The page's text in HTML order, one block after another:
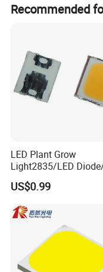
Related Products
stable light output and
Recommended
LED Plant Grow
Light2835/LED
Module for Home
Decor/LED Lighting
US$0.99